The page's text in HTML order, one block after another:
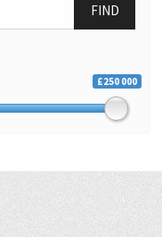
FIND
£250 000